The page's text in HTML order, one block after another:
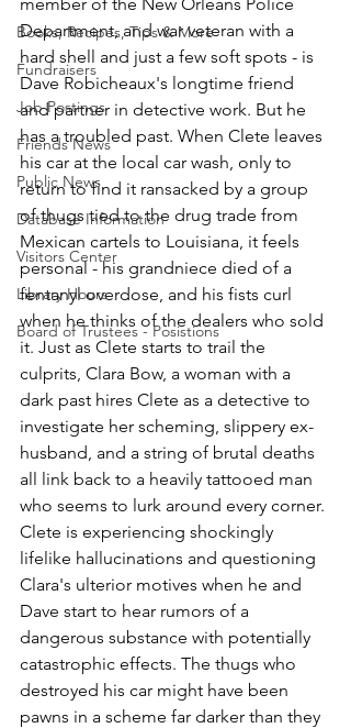
Books, Recipes, Tips & More
Fundraisers
Job Postings
Friends News
Public News
Database Information
Visitors Center
Library Hours
Board of Trustees - Posistions
Department, and war veteran with a
hard shell and just a few soft spots - is
Dave Robicheaux's longtime friend
and partner in detective work. But he
has a troubled past. When Clete leaves
his car at the local car wash, only to
return to find it ransacked by a group
of thugs tied to the drug trade from
Mexican cartels to Louisiana, it feels
personal - his grandniece died of a
fentanyl overdose, and his fists curl
when he thinks of the dealers who sold
it. Just as Clete starts to trail the
culprits, Clara Bow, a woman with a
dark past hires Clete as a detective to
investigate her scheming, slippery ex-
husband, and a string of brutal deaths
all link back to a heavily tattooed man
who seems to lurk around every corner.
Clete is experiencing shockingly
lifelike hallucinations and questioning
Clara's ulterior motives when he and
Dave start to hear rumors of a
dangerous substance with potentially
catastrophic effects. The thugs who
destroyed his car might have been
pawns in a scheme far darker than they